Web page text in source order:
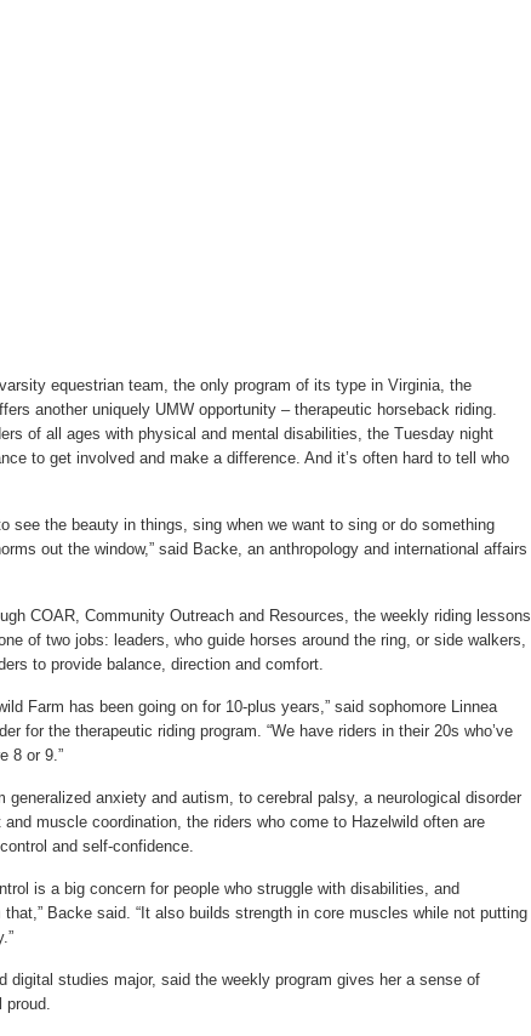
equestrian team, the only program of its type in Virginia, the
another uniquely UMW opportunity – therapeutic horseback riding.
of all ages with physical and mental disabilities, the Tuesday night
to get involved and make a difference. And it’s often hard to tell who
see the beauty in things, sing when we want to sing or do something
out the window,” said Backe, an anthropology and international affairs
COAR, Community Outreach and Resources, the weekly riding lessons
of two jobs: leaders, who guide horses around the ring, or side walkers,
to provide balance, direction and comfort.
Farm has been going on for 10-plus years,” said sophomore Linnea
for the therapeutic riding program. “We have riders in their 20s who’ve
8 or 9.”
generalized anxiety and autism, to cerebral palsy, a neurological disorder
muscle coordination, the riders who come to Hazelwild often are
and self-confidence.
is a big concern for people who struggle with disabilities, and
Backe said. “It also builds strength in core muscles while not putting
digital studies major, said the weekly program gives her a sense of
proud.